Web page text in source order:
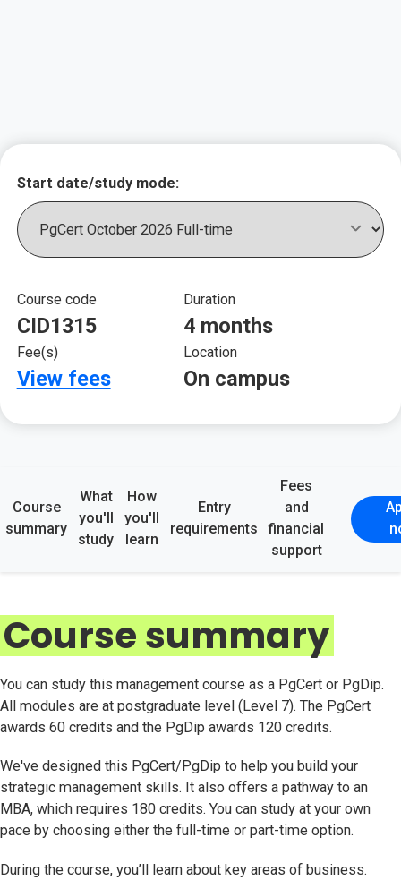
Key course
Start date/study mode:
Course code
CID1315
Duration
4 months
Fee(s)
View fees
Location
On campus
Course
summary
What
you'll
study
How
you'll
learn
Entry
requirements
Fees
and
financial
support
Course summary
You can study this management course as a PgCert or PgDip.
All modules are at postgraduate level (Level 7). The PgCert
awards 60 credits and the PgDip awards 120 credits.
We've designed this PgCert/PgDip to help you build your
strategic management skills. It also offers a pathway to an
MBA, which requires 180 credits. You can study at your own
pace by choosing either the full-time or part-time option.
During the course, you’ll learn about key areas of business.